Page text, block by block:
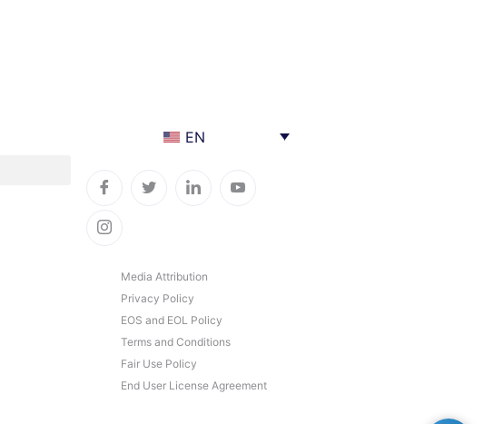
EN
Media Attribution
Privacy Policy
EOS and EOL Policy
Terms and Conditions
Fair Use Policy
End User License Agreement